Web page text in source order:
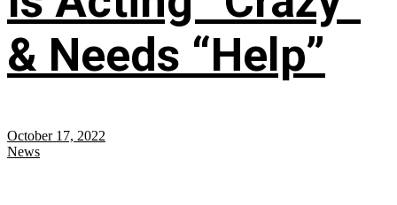
& Needs “Help”
October 17, 2022
News